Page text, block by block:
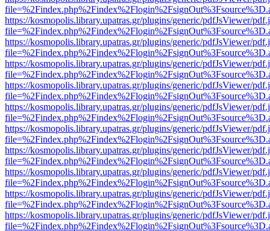
https://kosmopolis.library.upatras.gr/plugins/generic/pdfJsViewer/
https://kosmopolis.library.upatras.gr/plugins/generic/pdfJsViewer/
https://kosmopolis.library.upatras.gr/plugins/generic/pdfJsViewer/
https://kosmopolis.library.upatras.gr/plugins/generic/pdfJsViewer/
https://kosmopolis.library.upatras.gr/plugins/generic/pdfJsViewer/
https://kosmopolis.library.upatras.gr/plugins/generic/pdfJsViewer/
https://kosmopolis.library.upatras.gr/plugins/generic/pdfJsViewer/
https://kosmopolis.library.upatras.gr/plugins/generic/pdfJsViewer/
https://kosmopolis.library.upatras.gr/plugins/generic/pdfJsViewer/
https://kosmopolis.library.upatras.gr/plugins/generic/pdfJsViewer/